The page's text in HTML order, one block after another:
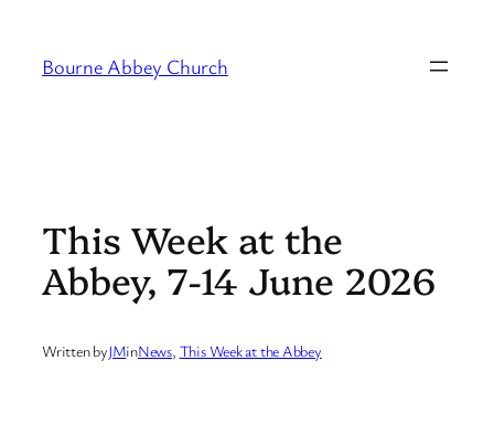
content
Bourne Abbey Church
This Week at the
Abbey, 7-14 June 2026
Written byJMinNews, This Week at the Abbey